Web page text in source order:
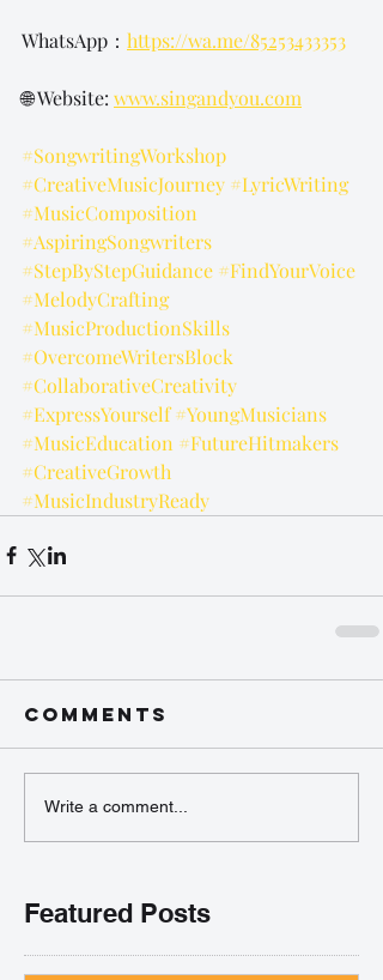
WhatsApp： https://wa.me/85253433353
🌐 Website: www.singandyou.com
#SongwritingWorkshop
#CreativeMusicJourney #LyricWriting
#MusicComposition
#AspiringSongwriters
#StepByStepGuidance #FindYourVoice
#MelodyCrafting
#MusicProductionSkills
#OvercomeWritersBlock
#CollaborativeCreativity
#ExpressYourself #YoungMusicians
#MusicEducation #FutureHitmakers
#CreativeGrowth
#MusicIndustryReady
Comments
Write a comment...
Featured Posts